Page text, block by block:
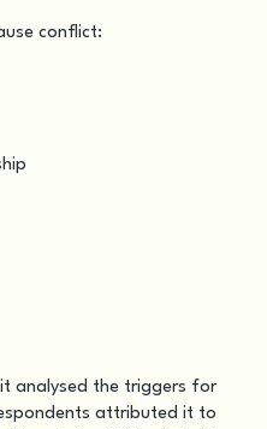
conflict:
it analysed the triggers for
attributed it to